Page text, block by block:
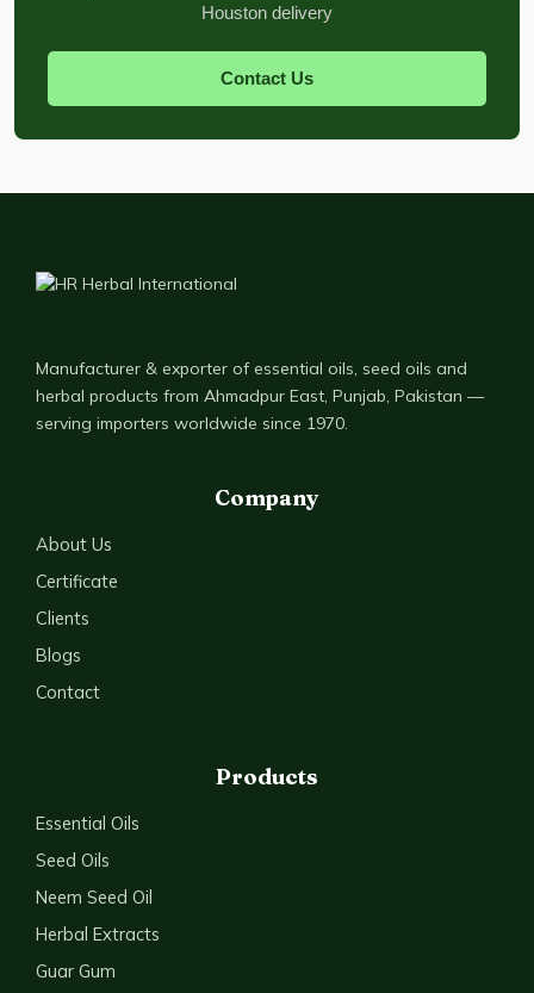
Houston delivery
Contact Us
Manufacturer & exporter of essential oils, seed oils and
herbal products from Ahmadpur East, Punjab, Pakistan —
serving importers worldwide since 1970.
Company
About Us
Certificate
Clients
Blogs
Contact
Products
Essential Oils
Seed Oils
Neem Seed Oil
Herbal Extracts
Guar Gum